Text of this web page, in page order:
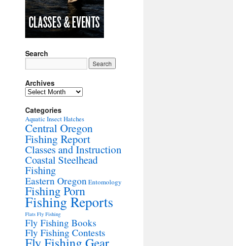
Search
Archives
Archives
Categories
Aquatic Insect Hatches
Central Oregon
Fishing Report
Classes and Instruction
Coastal Steelhead
Fishing
Eastern Oregon Entomology
Fishing Porn
Fishing Reports
Flats Fly Fishing
Fly Fishing Books
Fly Fishing Contests
Fly Fishing Gear